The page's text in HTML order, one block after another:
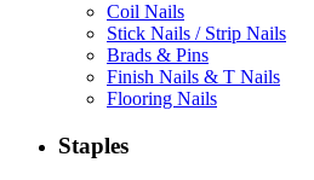
Coil Nails
Stick Nails / Strip Nails
Brads & Pins
Finish Nails & T Nails
Flooring Nails
Staples